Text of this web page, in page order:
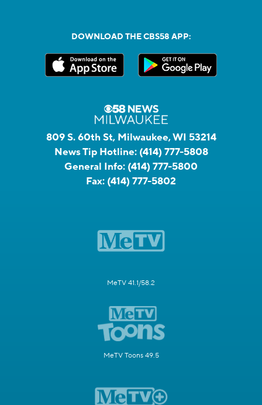
DOWNLOAD THE CBS58 APP:
809 S. 60th St, Milwaukee, WI 53214
News Tip Hotline: (414) 777-5808
General Info: (414) 777-5800
Fax: (414) 777-5802
MeTV 41.1/58.2
MeTV Toons 49.5